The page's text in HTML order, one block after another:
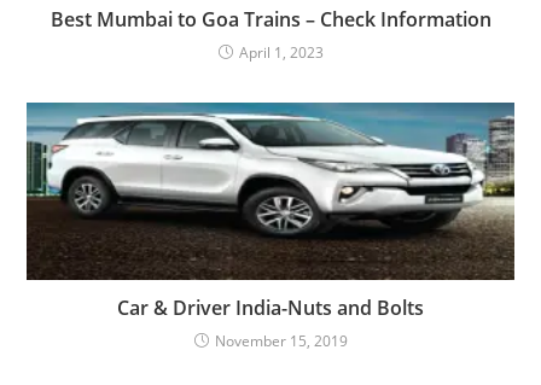
Best Mumbai to Goa Trains – Check Information
April 1, 2023
Car & Driver India-Nuts and Bolts
November 15, 2019